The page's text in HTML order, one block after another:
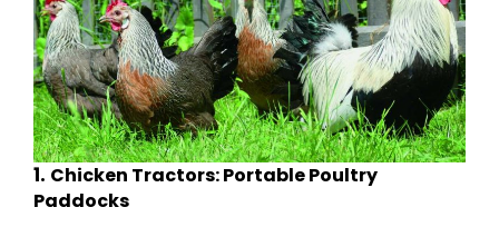
1. Chicken Tractors: Portable Poultry
Paddocks